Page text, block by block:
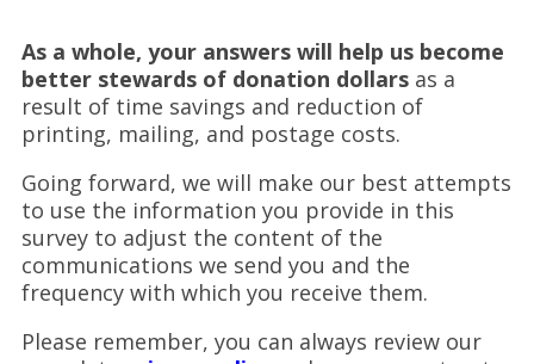
As a whole, your answers will help us become
better stewards of donation dollars as a
result of time savings and reduction of
printing, mailing, and postage costs.
Going forward, we will make our best attempts
to use the information you provide in this
survey to adjust the content of the
communications we send you and the
frequency with which you receive them.
Please remember, you can always review our